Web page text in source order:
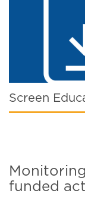
Screen
funded